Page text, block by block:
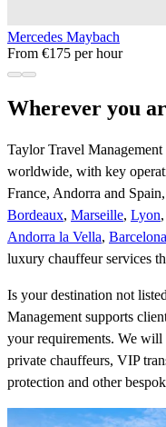
Mercedes Maybach
From €175 per hour
Wherever you
Taylor Travel
worldwide, with key
France, Andorra and
Bordeaux, Marseille, Lyon,
Andorra la Vella, Barcelona
luxury chauffeur services
Is your destination not
Management supports
your requirements. We will
private chauffeurs, VIP
protection and other